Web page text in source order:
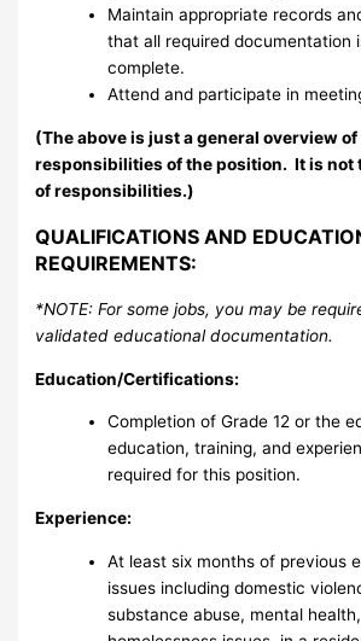
Maintain appropriate records
that all required documentation
complete.
Attend and participate in
(The above is just a general overview
responsibilities of the position.It is not
of responsibilities.)
QUALIFICATIONS AND
REQUIREMENTS:
*NOTE: For some jobs, you may be
validated educational documentation.
Education/Certifications:
Completion of Grade 12 or the
education, training, and
required for this position.
Experience:
At least six months of previous
issues including domestic
substance abuse, mental